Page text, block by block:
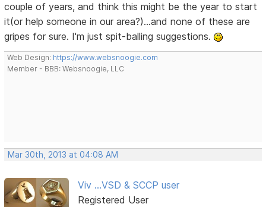
couple of years, and think this might be the year to start
it(or help someone in our area?)...and none of these are
gripes for sure. I'm just spit-balling suggestions.
Web Design: https://www.websnoogie.com
Member - BBB: Websnoogie, LLC
Mar 30th, 2013 at 04:08 AM
Viv ...VSD & SCCP user
Registered User